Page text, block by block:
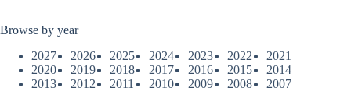
Browse by year
2027
2026 2025 2024 2023 2022
2021
2020
2019 2018 2017 2016 2015
2014
2013
2012 2011 2010 2009 2008
2007